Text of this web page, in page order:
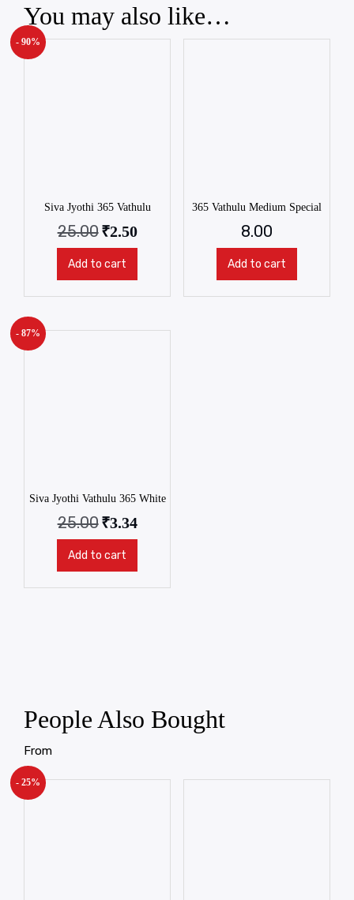
You may also like…
- 90%
Siva Jyothi 365 Vathulu
25.00₹2.50
Add to cart
365 Vathulu Medium Special
8.00
Add to cart
- 87%
Siva Jyothi Vathulu 365 White
25.00₹3.34
Add to cart
People Also Bought
From
- 25%